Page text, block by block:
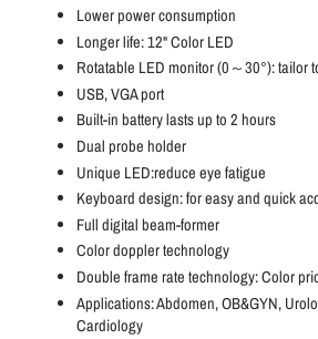
Lower power consumption
Longer life: 12" Color LED
Rotatable LED monitor (0～30°): tailor
USB, VGA port
Built-in battery lasts up to 2 hours
Dual probe holder
Unique LED:reduce eye fatigue
Keyboard design: for easy and quick
Full digital beam-former
Color doppler technology
Double frame rate technology: Color
Applications: Abdomen, OB&GYN,
Cardiology